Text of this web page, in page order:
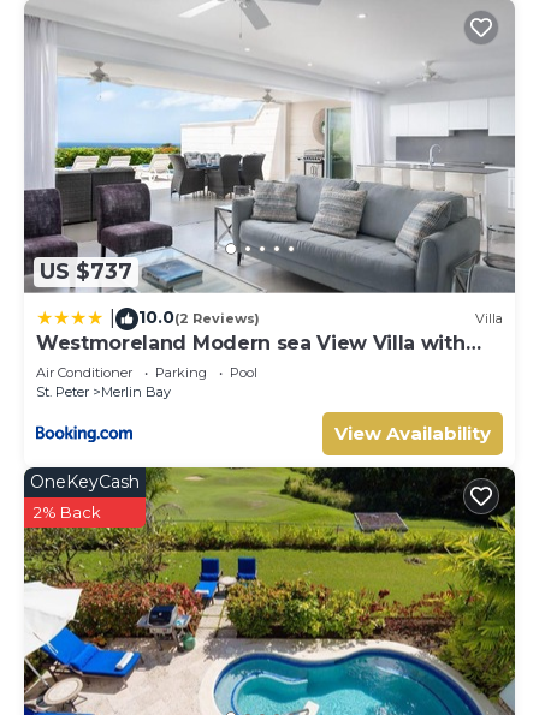
US $737
10.0(2 Reviews) Villa
Westmoreland Modern sea View Villa with
pool
Air Conditioner Parking
Pool
St. Peter
Merlin Bay
View Availability
OneKeyCash
2% Back